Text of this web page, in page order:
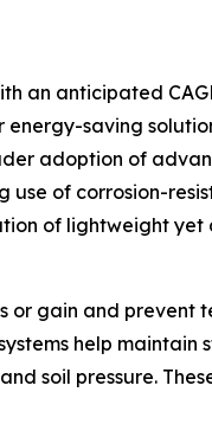
an anticipated
saving
adoption of
of corrosion-
of lightweight yet
or gain and prevent
help maintain
soil pressure.